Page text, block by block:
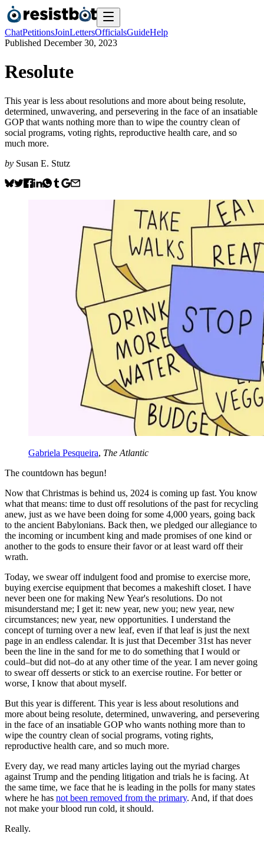
ChatPetitionsJoinLettersOfficialsGuideHelp
Published December 30, 2023
Resolute
This year is less about resolutions and more about being resolute,
determined, unwavering, and persevering in the face of an insatiable
GOP that wants nothing more than to wipe the country clean of
social programs, voting rights, reproductive health care, and so
much more.
by Susan E. Stutz
Gabriela Pesqueira, The Atlantic
The countdown has begun!
Now that Christmas is behind us, 2024 is coming up fast. You know
what that means: time to dust off resolutions of the past for recycling
anew, just as we have been doing for some 4,000 years, going back
to the ancient Babylonians. Back then, we pledged our allegiance to
the incoming or incumbent king and made promises of one kind or
another to the gods to ensure their favor or at least ward off their
wrath.
Today, we swear off indulgent food and promise to exercise more,
buying exercise equipment that becomes a makeshift closet. I have
never been one for making New Year's resolutions. Do not
misunderstand me; I get it: new year, new you; new year, new
circumstances; new year, new opportunities. I understand the
concept of turning over a new leaf, even if that leaf is just the next
page in an endless calendar. It is just that December 31st has never
been the line in the sand for me to do something that I would or
could–but did not–do at any other time of the year. I am never going
to swear off desserts or stick to an exercise routine. For better or
worse, I know that about myself.
But this year is different. This year is less about resolutions and
more about being resolute, determined, unwavering, and persevering
in the face of an insatiable GOP who wants nothing more than to
wipe the country clean of social programs, voting rights,
reproductive health care, and so much more.
Every day, we read many articles laying out the myriad charges
against Trump and the pending litigation and trials he is facing. At
the same time, we face that he is leading in the polls for many states
where he has not been removed from the primary. And, if that does
not make your blood run cold, it should.
Really.